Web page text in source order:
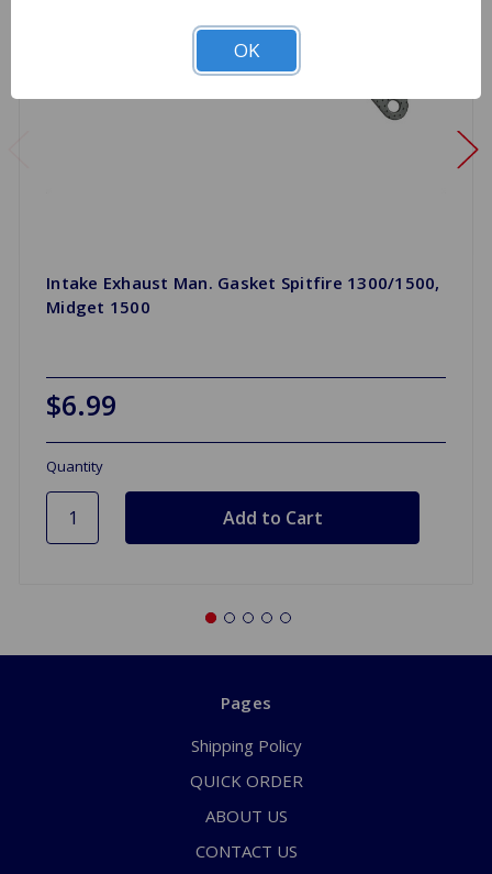
Intake Exhaust Man. Gasket Spitfire 1300/1500,
Midget 1500
$6.99
Quantity
Pages
Shipping Policy
QUICK ORDER
ABOUT US
CONTACT US
OK